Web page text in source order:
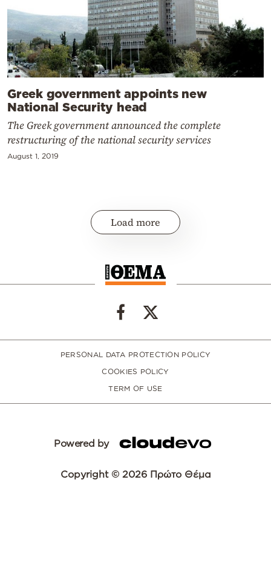
Greek government appoints new
National Security head
The Greek government announced the complete
restructuring of the national security services
August 1, 2019
Load more
PERSONAL DATA PROTECTION POLICY
COOKIES POLICY
TERM OF USE
Powered by
Copyright © 2026 Πρώτο Θέμα